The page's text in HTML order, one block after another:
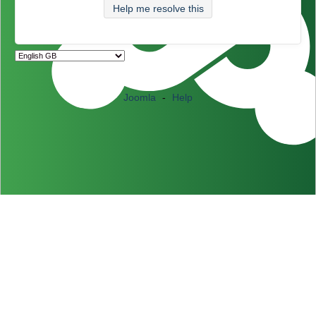
Help me resolve this
Joomla - Help